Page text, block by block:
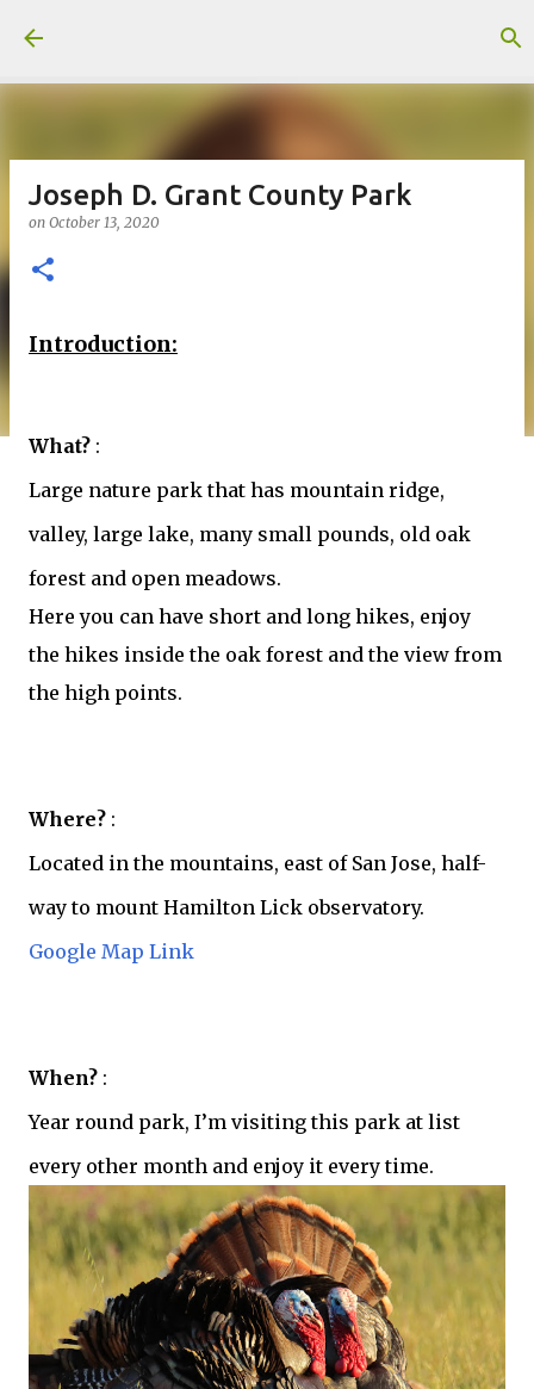
Joseph D. Grant County Park
on October 13, 2020
Introduction:
What? :
Large nature park that has mountain ridge,
valley, large lake, many small pounds, old oak
forest and open meadows.
Here you can have short and long hikes, enjoy
the hikes inside the oak forest and the view from
the high points.
Where? :
Located in the mountains, east of San Jose, half-
way to mount Hamilton Lick observatory.
Google Map Link
When? :
Year round park, I’m visiting this park at list
every other month and enjoy it every time.